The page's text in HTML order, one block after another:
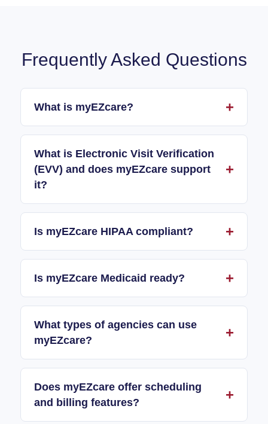
Frequently Asked Questions
What is myEZcare?
What is Electronic Visit Verification
(EVV) and does myEZcare support
it?
Is myEZcare HIPAA compliant?
Is myEZcare Medicaid ready?
What types of agencies can use
myEZcare?
Does myEZcare offer scheduling
and billing features?